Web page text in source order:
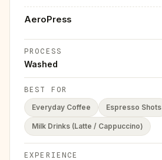
AeroPress
PROCESS
Washed
BEST FOR
Everyday Coffee
Espresso Shots
Milk Drinks (Latte / Cappuccino)
EXPERIENCE